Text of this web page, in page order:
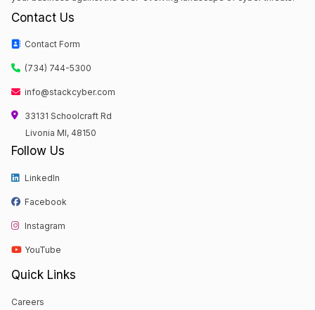
Contact Us
Contact Form
(734) 744-5300
info@stackcyber.com
33131 Schoolcraft Rd
Livonia MI, 48150
Follow Us
LinkedIn
Facebook
Instagram
YouTube
Quick Links
Careers